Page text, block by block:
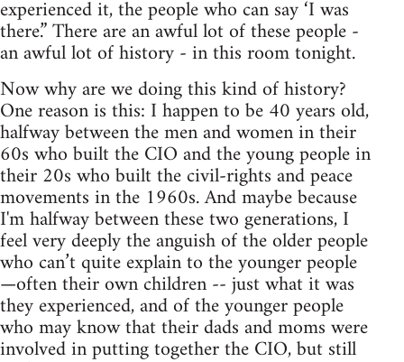
experienced it, the people who can say ‘I was
there.” There are an awful lot of these people -
an awful lot of history - in this room tonight.
Now why are we doing this kind of history?
One reason is this: I happen to be 40 years old,
halfway between the men and women in their
60s who built the CIO and the young people in
their 20s who built the civil-rights and peace
movements in the 1960s. And maybe because
I'm halfway between these two generations, I
feel very deeply the anguish of the older people
who can’t quite explain to the younger people
—often their own children -- just what it was
they experienced, and of the younger people
who may know that their dads and moms were
involved in putting together the CIO, but still